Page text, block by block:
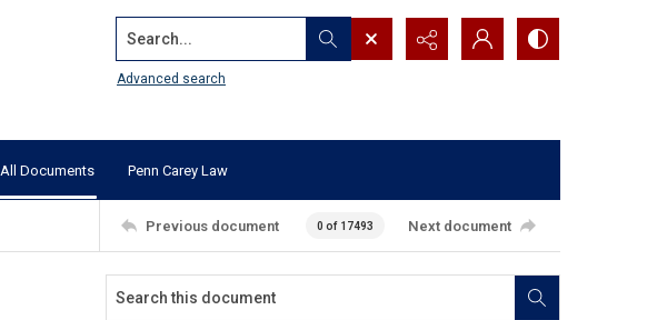
Search...
Advanced search
All Documents Penn Carey Law
Previous document 0 of 17493 Next document